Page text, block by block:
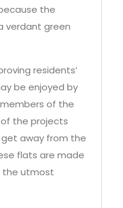
the
verdant green
residents’
be enjoyed by
of the
the projects
away from the
flats are made
the utmost